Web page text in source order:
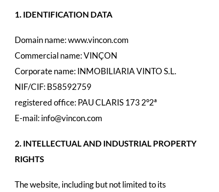
1. IDENTIFICATION DATA
Domain name: www.vincon.com
Commercial name: VINÇON
Corporate name: INMOBILIARIA VINTO S.L.
NIF/CIF: B58592759
registered office: PAU CLARIS 173 2º2ª
E-mail:info@vincon.com
2. INTELLECTUAL AND INDUSTRIAL PROPERTY
RIGHTS
The website, including but not limited to its